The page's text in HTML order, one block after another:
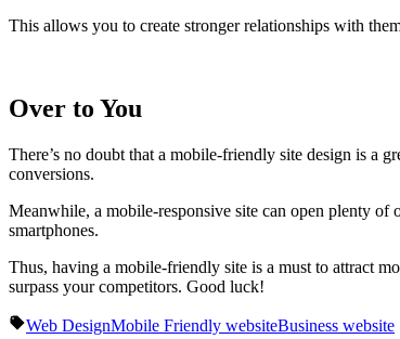
This allows you to create stronger relationships with
Over to You
There’s no doubt that a mobile-friendly site design is a
conversions.
Meanwhile, a mobile-responsive site can open plenty of
smartphones.
Thus, having a mobile-friendly site is a must to attract
surpass your competitors. Good luck!
Web DesignMobile Friendly websiteBusiness website